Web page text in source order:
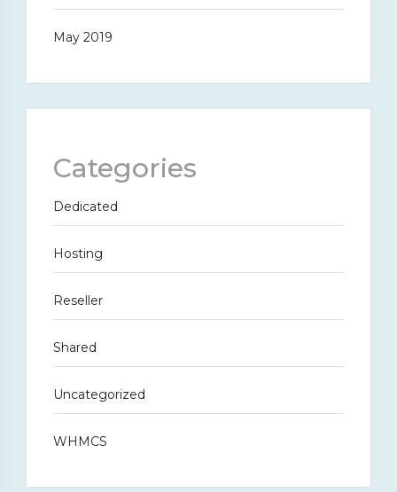
May 2019
Categories
Dedicated
Hosting
Reseller
Shared
Uncategorized
WHMCS